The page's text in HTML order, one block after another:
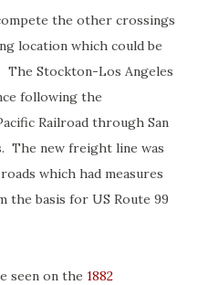
the other crossings
location which could be
Stockton-Los Angeles
following the
Railroad through San
The new freight line was
which had measures
the basis for US Route 99
seen on the 1882